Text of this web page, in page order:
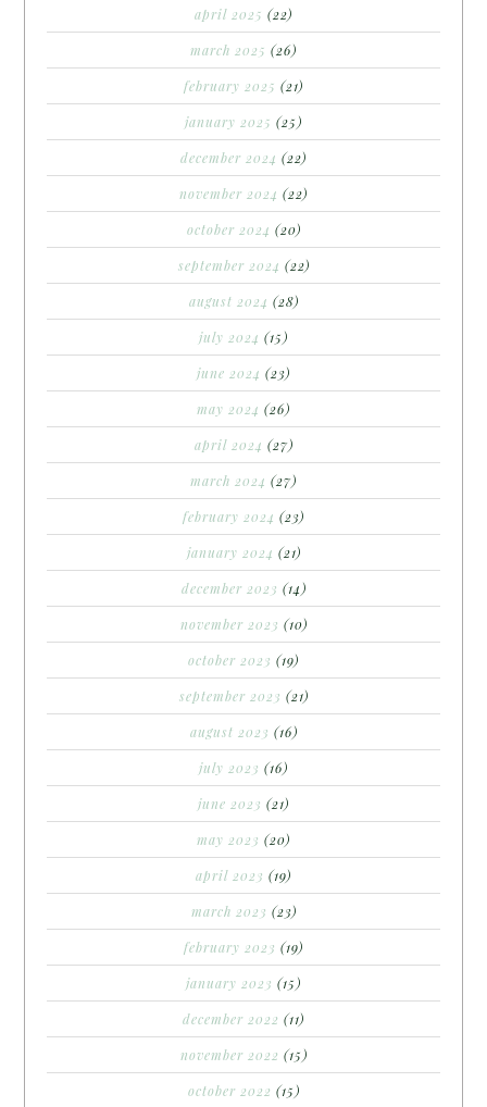
april 2025 (22)
march 2025 (26)
february 2025 (21)
january 2025 (25)
december 2024 (22)
november 2024 (22)
october 2024 (20)
september 2024 (22)
august 2024 (28)
july 2024 (15)
june 2024 (23)
may 2024 (26)
april 2024 (27)
march 2024 (27)
february 2024 (23)
january 2024 (21)
december 2023 (14)
november 2023 (10)
october 2023 (19)
september 2023 (21)
august 2023 (16)
july 2023 (16)
june 2023 (21)
may 2023 (20)
april 2023 (19)
march 2023 (23)
february 2023 (19)
january 2023 (15)
december 2022 (11)
november 2022 (15)
october 2022 (15)